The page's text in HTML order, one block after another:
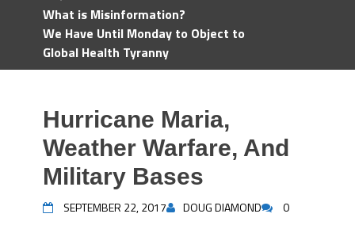
What is Misinformation?
We Have Until Monday to Object to
Global Health Tyranny
Hurricane Maria,
Weather Warfare, And
Military Bases
SEPTEMBER 22, 2017 DOUG DIAMOND 0